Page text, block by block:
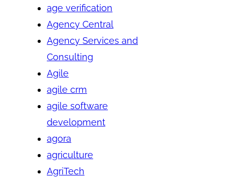
age verification
Agency Central
Agency Services and
Consulting
Agile
agile crm
agile software
development
agora
agriculture
AgriTech